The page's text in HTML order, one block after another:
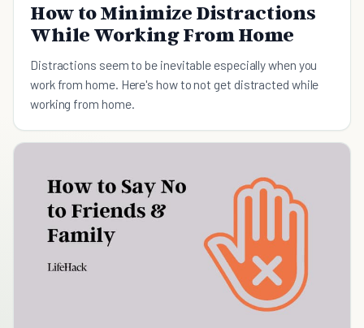
How to Minimize Distractions
While Working From Home
Distractions seem to be inevitable especially when you
work from home. Here's how to not get distracted while
working from home.